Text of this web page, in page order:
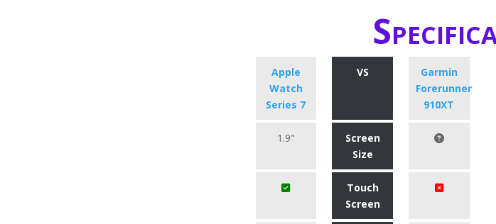
Apple
Watch
Series 7
VS
Garmin
Forerunner
910XT
1.9"
Screen
Size
Touch
Screen